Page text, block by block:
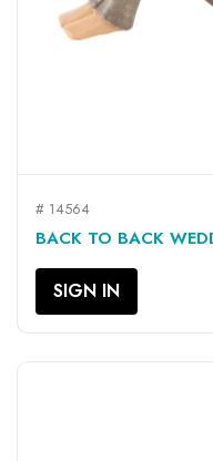
# 14564
BACK TO BACK
SIGN IN